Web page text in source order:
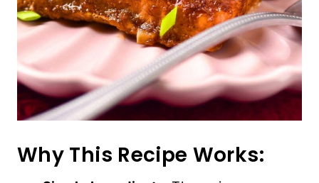
Why This Recipe Works: